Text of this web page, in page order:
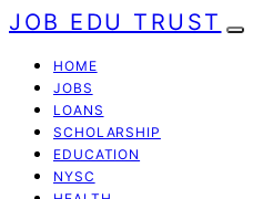
JOB EDU TRUST
HOME
JOBS
LOANS
SCHOLARSHIP
EDUCATION
NYSC